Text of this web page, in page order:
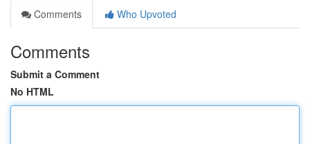
Comments
Who Upvoted
Comments
Submit a Comment
No HTML